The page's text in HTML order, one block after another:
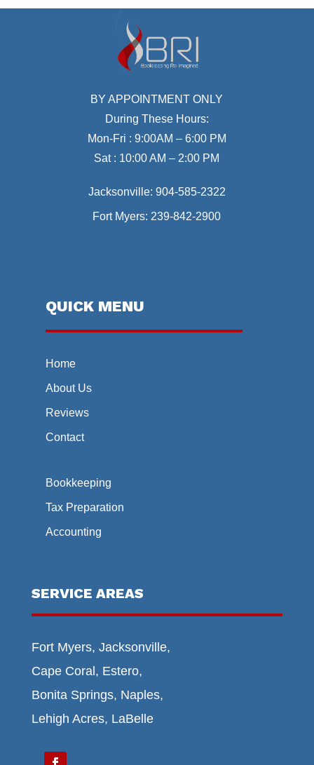
BY APPOINTMENT ONLY
During These Hours:
Mon-Fri : 9:00AM – 6:00 PM
Sat : 10:00 AM – 2:00 PM
Jacksonville: 904-585-2322
Fort Myers: 239-842-2900
QUICK MENU
Home
About Us
Reviews
Contact
Bookkeeping
Tax Preparation
Accounting
SERVICE AREAS
Fort Myers, Jacksonville,
Cape Coral, Estero,
Bonita Springs, Naples,
Lehigh Acres, LaBelle